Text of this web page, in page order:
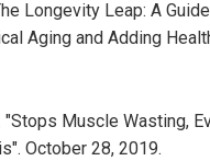
Longevity Leap: A
Aging and Adding
"Stops Muscle Wasting,
October 28, 2019.